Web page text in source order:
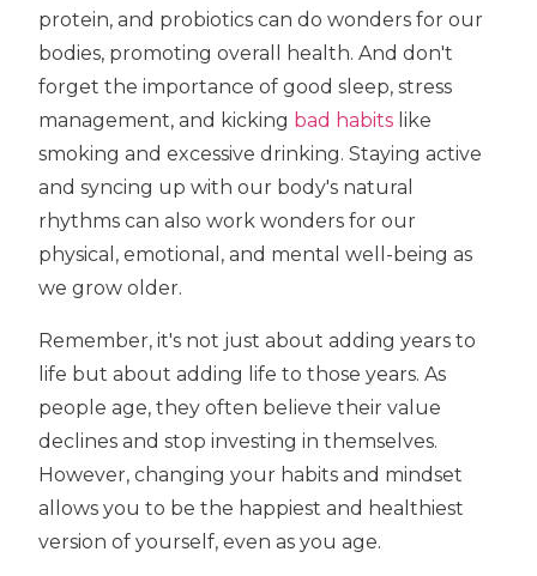
protein, and probiotics can do wonders for our
bodies, promoting overall health. And don't
forget the importance of good sleep, stress
management, and kicking bad habits like
smoking and excessive drinking. Staying active
and syncing up with our body's natural
rhythms can also work wonders for our
physical, emotional, and mental well-being as
we grow older.
Remember, it's not just about adding years to
life but about adding life to those years. As
people age, they often believe their value
declines and stop investing in themselves.
However, changing your habits and mindset
allows you to be the happiest and healthiest
version of yourself, even as you age.